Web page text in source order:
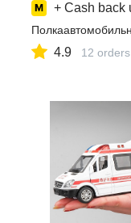
+ Cash back
4.9 12 orders